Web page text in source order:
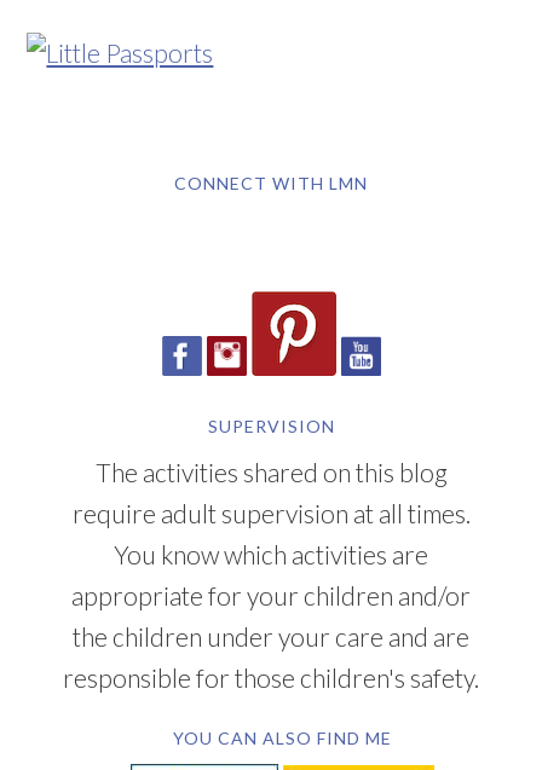
CONNECT WITH LMN
SUPERVISION
The activities shared on this blog
require adult supervision at all times.
You know which activities are
appropriate for your children and/or
the children under your care and are
responsible for those children's safety.
YOU CAN ALSO FIND ME